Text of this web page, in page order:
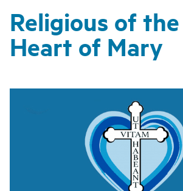
Religious of
Heart of Mary